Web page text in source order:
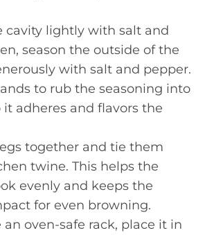
cavity lightly with salt and
season the outside of the
with salt and pepper.
to rub the seasoning into
it adheres and flavors the
together and tie them
twine. This helps the
evenly and keeps the
for even browning.
an oven-safe rack, place it in